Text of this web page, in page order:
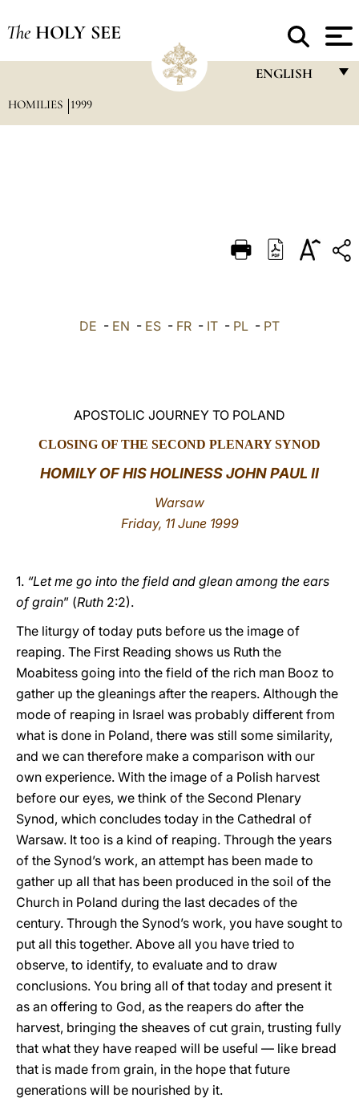
The HOLY SEE
ENGLISH
DEUTSCH
العربيّة
HOMILIES 1999
DE - EN - ES - FR - IT - PL - PT
APOSTOLIC JOURNEY TO POLAND
CLOSING OF THE SECOND PLENARY SYNOD
HOMILY OF HIS HOLINESS JOHN PAUL II
Warsaw
Friday, 11 June 1999
1. “Let me go into the field and glean among the ears
of grain” (Ruth 2:2).
The liturgy of today puts before us the image of
reaping. The First Reading shows us Ruth the
Moabitess going into the field of the rich man Booz to
gather up the gleanings after the reapers. Although the
mode of reaping in Israel was probably different from
what is done in Poland, there was still some similarity,
and we can therefore make a comparison with our
own experience. With the image of a Polish harvest
before our eyes, we think of the Second Plenary
Synod, which concludes today in the Cathedral of
Warsaw. It too is a kind of reaping. Through the years
of the Synod’s work, an attempt has been made to
gather up all that has been produced in the soil of the
Church in Poland during the last decades of the
century. Through the Synod’s work, you have sought to
put all this together. Above all you have tried to
observe, to identify, to evaluate and to draw
conclusions. You bring all of that today and present it
as an offering to God, as the reapers do after the
harvest, bringing the sheaves of cut grain, trusting fully
that what they have reaped will be useful — like bread
that is made from grain, in the hope that future
generations will be nourished by it.